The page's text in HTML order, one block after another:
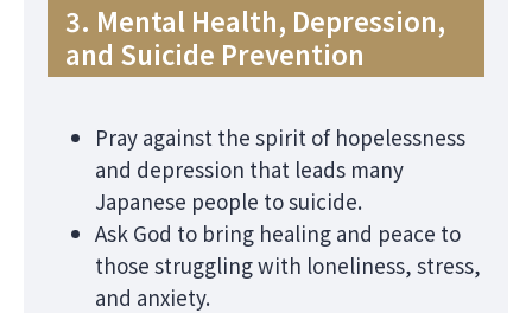
3. Mental Health, Depression,
and Suicide Prevention
Pray against the spirit of hopelessness
and depression that leads many
Japanese people to suicide.
Ask God to bring healing and peace to
those struggling with loneliness, stress,
and anxiety.